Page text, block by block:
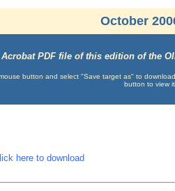
October
Acrobat PDF file of this edition of the
button and select "Save target as" to
button to view
here to download